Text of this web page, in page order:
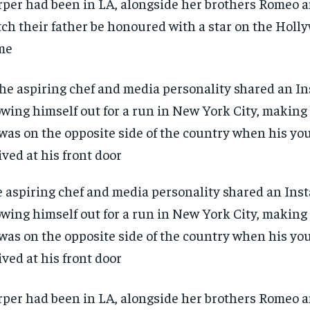
1-YEAR
1-YEAR
their father be honoured with a star on the
aspiring chef and media personality shared an
himself out for a run in New York City,
on the opposite side of the country when his
at his front door
had been in LA, alongside her brothers Romeo